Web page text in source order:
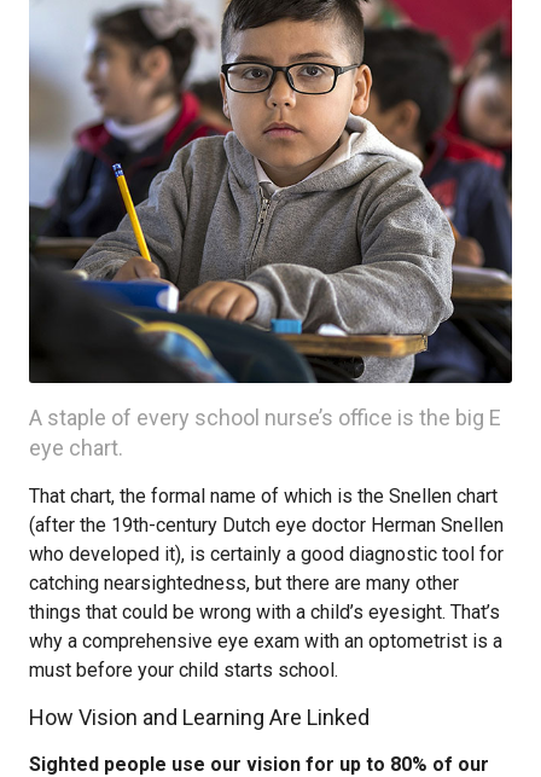
A staple of every school nurse’s office is the big E
eye chart.
That chart, the formal name of which is the Snellen chart
(after the 19th-century Dutch eye doctor Herman Snellen
who developed it), is certainly a good diagnostic tool for
catching nearsightedness, but there are many other
things that could be wrong with a child’s eyesight. That’s
why a comprehensive eye exam with an optometrist is a
must before your child starts school.
How Vision and Learning Are Linked
Sighted people use our vision for up to 80% of our